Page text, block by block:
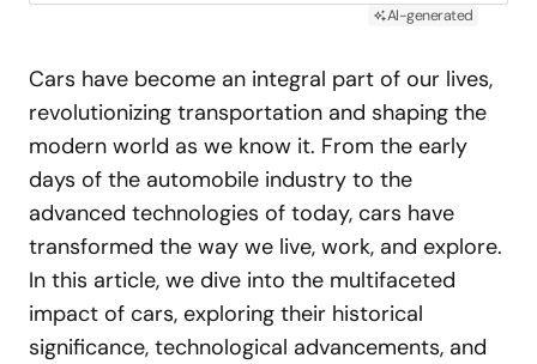
AI-generated
Cars have become an integral part of our lives,
revolutionizing transportation and shaping the
modern world as we know it. From the early
days of the automobile industry to the
advanced technologies of today, cars have
transformed the way we live, work, and explore.
In this article, we dive into the multifaceted
impact of cars, exploring their historical
significance, technological advancements, and